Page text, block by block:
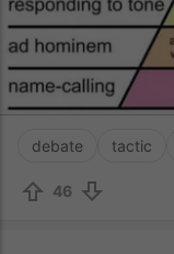
debate tactic
46